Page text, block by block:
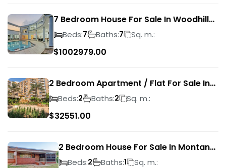
7 Bedroom House For Sale In Woodhill
Golf Estate
Beds:7 Baths:7 Sq. m.:
$1002979.00
2 Bedroom Apartment / Flat For Sale In
Pretoria Central
Beds:2 Baths:2 Sq. m.:
$32551.00
2 Bedroom House For Sale In Montana
ParkBeds:2 Baths:1 Sq. m.: